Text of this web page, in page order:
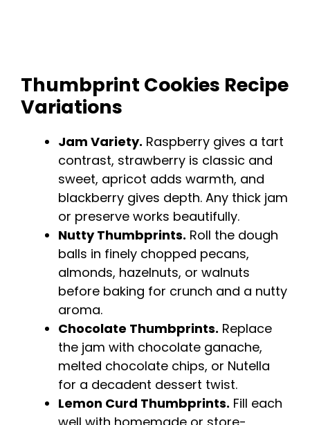
Thumbprint Cookies Recipe
Variations
Jam Variety. Raspberry gives a tart
contrast, strawberry is classic and
sweet, apricot adds warmth, and
blackberry gives depth. Any thick jam
or preserve works beautifully.
Nutty Thumbprints. Roll the dough
balls in finely chopped pecans,
almonds, hazelnuts, or walnuts
before baking for crunch and a nutty
aroma.
Chocolate Thumbprints. Replace
the jam with chocolate ganache,
melted chocolate chips, or Nutella
for a decadent dessert twist.
Lemon Curd Thumbprints. Fill each